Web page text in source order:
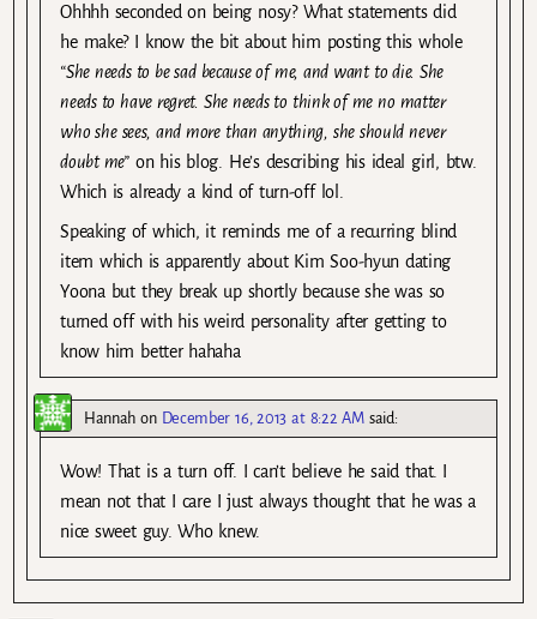
Ohhhh seconded on being nosy? What statements did
he make? I know the bit about him posting this whole
“She needs to be sad because of me, and want to die. She
needs to have regret. She needs to think of me no matter
who she sees, and more than anything, she should never
doubt me”on his blog. He’s describing his ideal girl, btw.
Which is already a kind of turn-off lol.
Speaking of which, it reminds me of a recurring blind
item which is apparently about Kim Soo-hyun dating
Yoona but they break up shortly because she was so
turned off with his weird personality after getting to
know him better hahaha
Hannah on December 16, 2013 at 8:22 AM said:
Wow! That is a turn off. I can’t believe he said that. I
mean not that I care I just always thought that he was a
nice sweet guy. Who knew.